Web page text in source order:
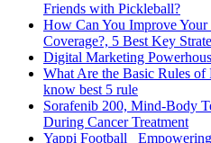
Friends with Pickleball?
How Can You Improve
Coverage?, 5 Best Key
Digital Marketing
What Are the Basic Rules
know best 5 rule
Sorafenib 200, Mind-Body
During Cancer Treatment
Yappi Football_